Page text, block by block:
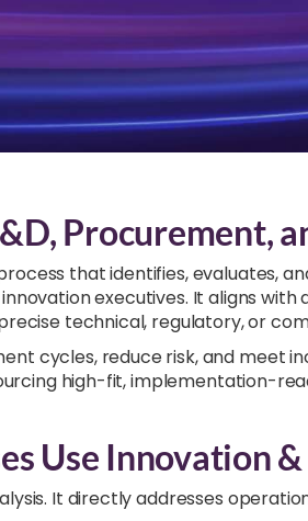
Procurement,
that identifies, evaluates,
executives. It aligns
technical, regulatory, or
cycles, reduce risk, and meet
high-fit, implementation-
Use Innovation
It directly addresses